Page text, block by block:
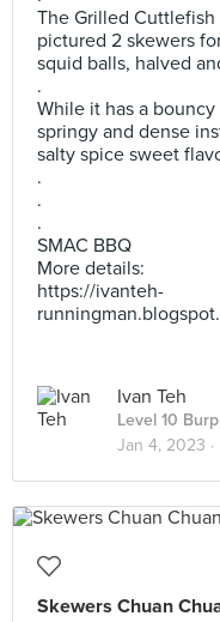
The Grilled Cuttlefish
pictured 2 skewers
squid balls, halved
.
While it has a
springy and dense
salty spice sweet
.
.
.
SMAC BBQ
More details:
https://ivanteh-
Ivan Teh
Level 10
Jan 4, 2023 ·
Skewers Chuan